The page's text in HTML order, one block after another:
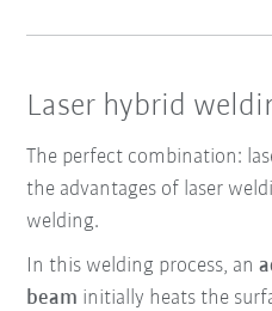
Laser hybrid
The perfect combination:
the advantages of laser
welding.
In this welding process, an
beam initially heats the